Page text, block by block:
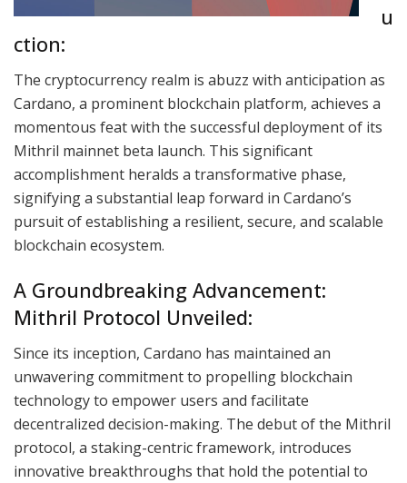
u
ction:
The cryptocurrency realm is abuzz with anticipation as
Cardano, a prominent blockchain platform, achieves a
momentous feat with the successful deployment of its
Mithril mainnet beta launch. This significant
accomplishment heralds a transformative phase,
signifying a substantial leap forward in Cardano’s
pursuit of establishing a resilient, secure, and scalable
blockchain ecosystem.
A Groundbreaking Advancement:
Mithril Protocol Unveiled:
Since its inception, Cardano has maintained an
unwavering commitment to propelling blockchain
technology to empower users and facilitate
decentralized decision-making. The debut of the Mithril
protocol, a staking-centric framework, introduces
innovative breakthroughs that hold the potential to